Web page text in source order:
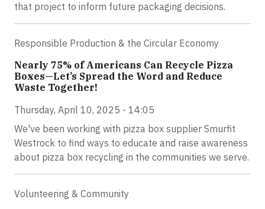
that project to inform future packaging decisions.
Responsible Production & the Circular Economy
Nearly 75% of Americans Can Recycle Pizza
Boxes—Let’s Spread the Word and Reduce
Waste Together!
Thursday, April 10, 2025 - 14:05
We've been working with pizza box supplier Smurfit
Westrock to find ways to educate and raise awareness
about pizza box recycling in the communities we serve.
Volunteering & Community